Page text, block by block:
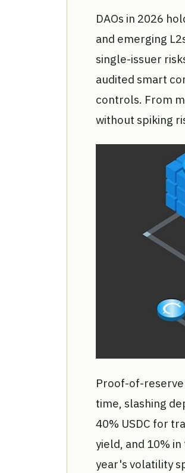
DAOs in 2026
and emerging
single-issuer
audited smart
controls. From
without spiking
Proof-of-
time, slashing
40% USDC for
yield, and 10%
year's volatility